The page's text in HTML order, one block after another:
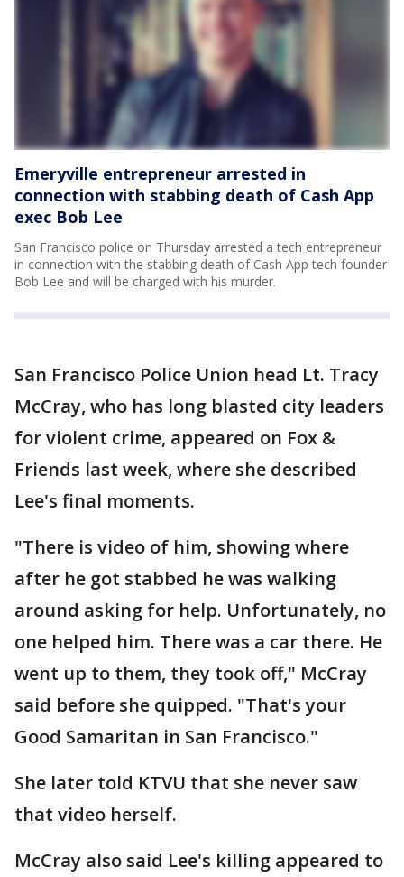
Emeryville entrepreneur arrested in
connection with stabbing death of Cash App
exec Bob Lee
San Francisco police on Thursday arrested a tech entrepreneur
in connection with the stabbing death of Cash App tech founder
Bob Lee and will be charged with his murder.
San Francisco Police Union head Lt. Tracy
McCray, who has long blasted city leaders
for violent crime, appeared on Fox &
Friends last week, where she described
Lee's final moments.
"There is video of him, showing where
after he got stabbed he was walking
around asking for help. Unfortunately, no
one helped him. There was a car there. He
went up to them, they took off," McCray
said before she quipped. "That's your
Good Samaritan in San Francisco."
She later told KTVU that she never saw
that video herself.
McCray also said Lee's killing appeared to